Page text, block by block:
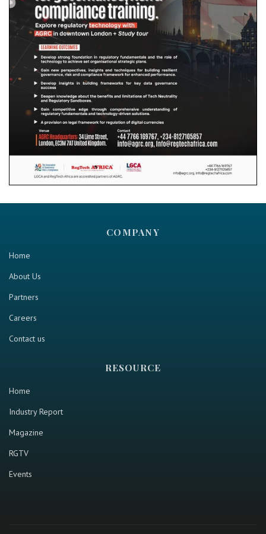
COMPANY
Home
About Us
Partners
Careers
Contact us
RESOURCE
Home
Industry Report
Magazine
RGTV
Events